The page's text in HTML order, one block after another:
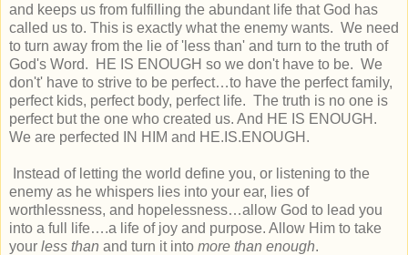
and keeps us from fulfilling the abundant life that God has
called us to. This is exactly what the enemy wants. We need
to turn away from the lie of 'less than' and turn to the truth of
God's Word. HE IS ENOUGH so we don't have to be. We
don't' have to strive to be perfect…to have the perfect family,
perfect kids, perfect body, perfect life. The truth is no one is
perfect but the one who created us. And HE IS ENOUGH.
We are perfected IN HIM and HE.IS.ENOUGH.
Instead of letting the world define you, or listening to the
enemy as he whispers lies into your ear, lies of
worthlessness, and hopelessness…allow God to lead you
into a full life….a life of joy and purpose. Allow Him to take
your less than and turn it into more than enough.